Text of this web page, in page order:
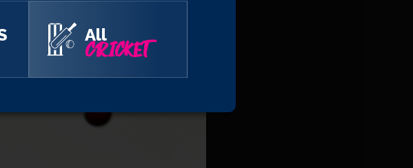
added 46 for the seventh wicket,
All
CRICKET